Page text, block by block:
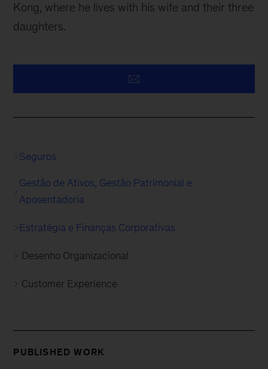
Kong, where he lives with his wife and their three
daughters.
Seguros
Gestão de Ativos, Gestão Patrimonial e
Aposentadoria
Estratégia e Finanças Corporativas
Desenho Organizacional
Customer Experience
PUBLISHED WORK